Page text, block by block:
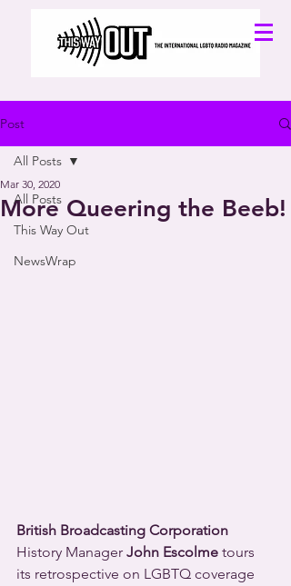
Post
All Posts
This Way Out
NewsWrap
All Posts
More Queering the Beeb!
Mar 30, 2020
British Broadcasting Corporation
History Manager John Escolme tours
its retrospective on LGBTQ coverage